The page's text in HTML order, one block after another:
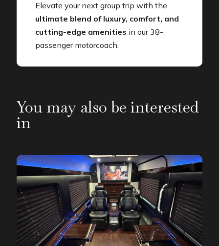
Elevate your next group trip with the
ultimate blend of luxury, comfort, and
cutting-edge amenities in our 38-
passenger motorcoach.
You may also be interested
in